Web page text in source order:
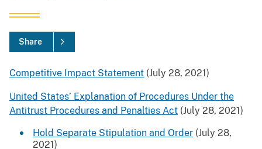
Share
Competitive Impact Statement (July 28, 2021)
United States’ Explanation of Procedures Under the
Antitrust Procedures and Penalties Act (July 28, 2021)
Hold Separate Stipulation and Order (July 28,
2021)